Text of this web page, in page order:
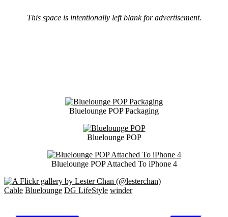
This space is intentionally left blank for advertisement.
Bluelounge POP Packaging
Bluelounge POP
Bluelounge POP Attached To iPhone 4
Cable Bluelounge DG LifeStyle winder